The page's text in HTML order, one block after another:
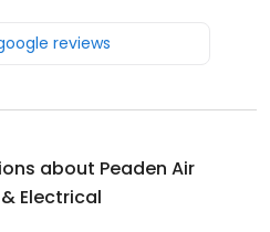
reviews
about Peaden Air
Electrical